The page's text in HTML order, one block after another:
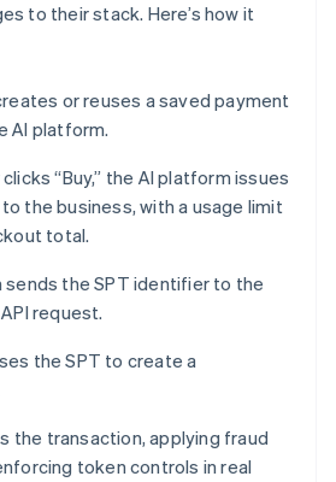
to their stack. Here’s how it
or reuses a saved payment
AI platform.
“Buy,” the AI platform issues
the business, with a usage limit
total.
sends the SPT identifier to the
request.
the SPT to create a
the transaction, applying fraud
token controls in real